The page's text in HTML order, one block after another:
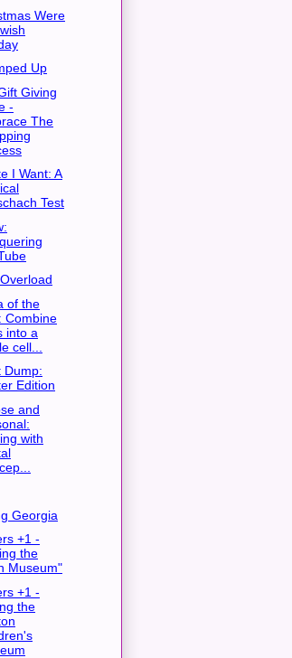
Were
Up
Giving
-
The
I Want: A
Test
of the
Combine
into a
cell...
Dump:
Edition
and
with
Georgia
+1 -
the
Museum"
+1 -
the